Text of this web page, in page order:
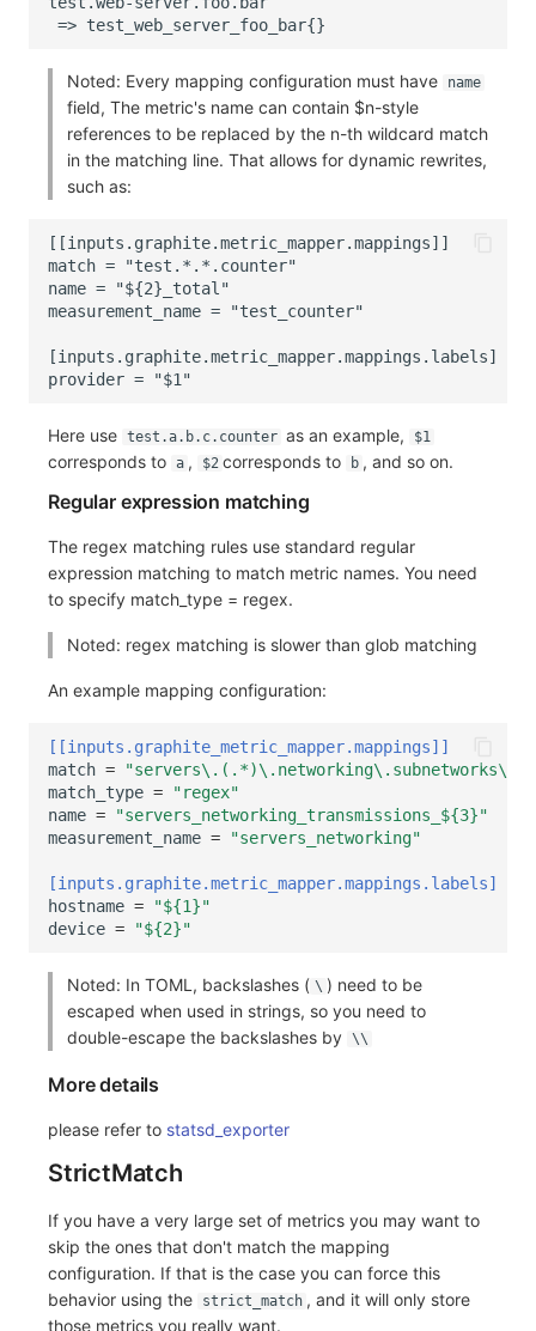
Noted: Every mapping configuration must have name
field, The metric's name can contain $n-style
references to be replaced by the n-th wildcard match
in the matching line. That allows for dynamic rewrites,
such as:
Here use test.a.b.c.counter as an example, $1
corresponds to a , $2 corresponds to b , and so on.
Regular expression matching
The regex matching rules use standard regular
expression matching to match metric names. You need
to specify match_type = regex.
Noted: regex matching is slower than glob matching
An example mapping configuration:
[[inputs.graphite_metric_mapper.mappings]]
match =
match_type =
"regex"
name =
"servers_networking_transmissions_${3}"
measurement_name = "servers_networking"
[inputs.graphite.metric_mapper.mappings.labels]
hostname =
"${1}"
device = "${2}"
Noted: In TOML, backslashes ( \ ) need to be
escaped when used in strings, so you need to
double-escape the backslashes by \\
More details
please refer to statsd_exporter
StrictMatch
If you have a very large set of metrics you may want to
skip the ones that don't match the mapping
configuration. If that is the case you can force this
behavior using the
strict_match , and it will only store
those metrics you really want.